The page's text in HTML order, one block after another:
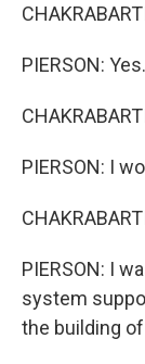
PIERSON: Yes.
PIERSON: I
PIERSON: I
system
the building